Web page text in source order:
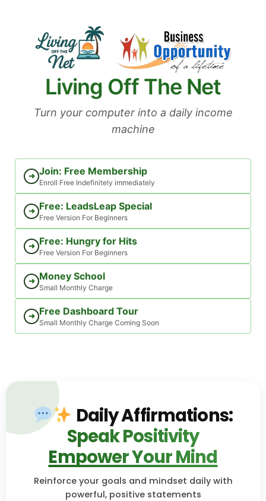
Living Off The Net
Turn your computer into a daily income
machine
➜ Join: Free Membership
Enroll Free Indefinitely immediately
➜ Free: LeadsLeap Special
Free Version For Beginners
➜ Free: Hungry for Hits
Free Version For Beginners
➜ Money School
Small Monthly Charge
➜ Free Dashboard Tour
Small Monthly Charge Coming Soon
Daily Affirmations:
Speak Positivity
Empower Your Mind
Reinforce your goals and mindset daily with
powerful, positive statements